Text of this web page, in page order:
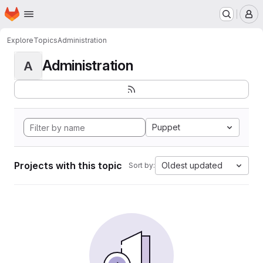
Skip to main content
Homepage
ExploreTopicsAdministration
A Administration
Puppet
Projects with this topic Sort by: Oldest updated